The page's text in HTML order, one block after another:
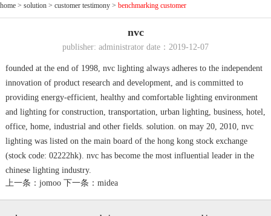
home > solution > customer testimony > benchmarking customer
nvc
publisher: administrator date：2019-12-07
founded at the end of 1998, nvc lighting always adheres to the independent
innovation of product research and development, and is committed to
providing energy-efficient, healthy and comfortable lighting environment
and lighting for construction, transportation, urban lighting, business, hotel,
office, home, industrial and other fields. solution. on may 20, 2010, nvc
lighting was listed on the main board of the hong kong stock exchange
(stock code: 02222hk). nvc has become the most influential leader in the
chinese lighting industry.
上一条：jomoo 下一条：midea